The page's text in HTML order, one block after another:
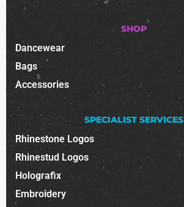
SHOP
Dancewear
Bags
Accessories
SPECIALIST SERVICES
Rhinestone Logos
Rhinestud Logos
Holografix
Embroidery